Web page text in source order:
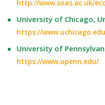
http://www.soas.ac.uk/
University of Chicago,
https://
University of
https://www.upenn.edu/